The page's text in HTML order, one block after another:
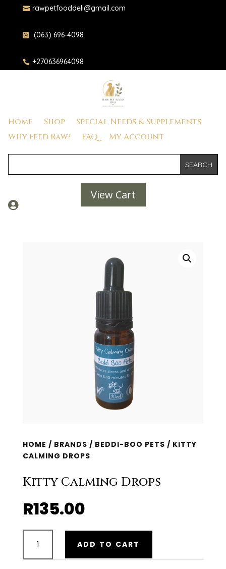
 rawpetfooddeli@gmail.com
 (063) 696-4098
 +270636964098
Home Shop
Special Needs & Supplements
Why Feed Raw?
FAQ My Account
View Cart

HOME / BRANDS / BEDDI-BOO PETS / KITTY
CALMING DROPS
Kitty Calming Drops
R135.00
Calming
Drops
ADD TO CART